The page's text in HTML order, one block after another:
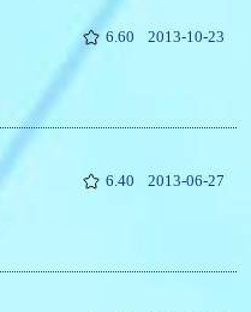
6.60 2013-10-23
6.40 2013-06-27